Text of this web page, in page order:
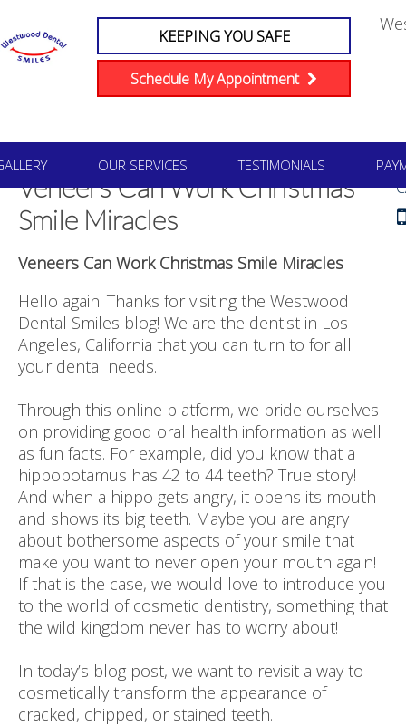
KEEPING YOU SAFE
Schedule My Appointment
OUR SERVICES TESTIMONIALS
Veneers Can Work Christmas
Smile Miracles
Veneers Can Work Christmas Smile Miracles
Hello again. Thanks for visiting the Westwood
Dental Smiles blog! We are the dentist in Los
Angeles, California that you can turn to for all
your dental needs.
Through this online platform, we pride ourselves
on providing good oral health information as well
as fun facts. For example, did you know that a
hippopotamus has 42 to 44 teeth? True story!
And when a hippo gets angry, it opens its mouth
and shows its big teeth. Maybe you are angry
about bothersome aspects of your smile that
make you want to never open your mouth again!
If that is the case, we would love to introduce you
to the world of cosmetic dentistry, something that
the wild kingdom never has to worry about!
In today’s blog post, we want to revisit a way to
cosmetically transform the appearance of
cracked, chipped, or stained teeth.